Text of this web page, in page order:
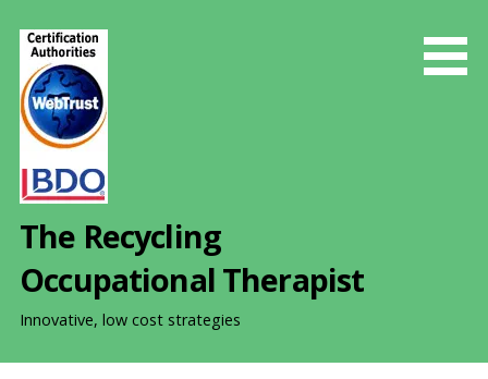
The Recycling
Occupational Therapist
Innovative, low cost strategies